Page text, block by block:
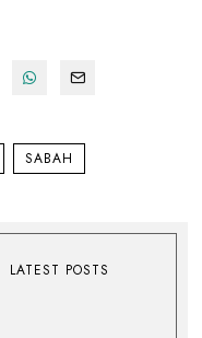
SABAH
LATEST POSTS